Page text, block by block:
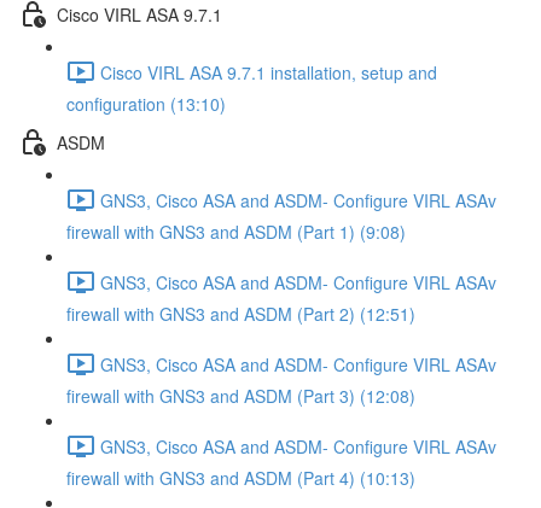
Cisco VIRL ASA 9.7.1
Cisco VIRL ASA 9.7.1 installation, setup and
configuration (13:10)
ASDM
GNS3, Cisco ASA and ASDM- Configure VIRL ASAv
firewall with GNS3 and ASDM (Part 1) (9:08)
GNS3, Cisco ASA and ASDM- Configure VIRL ASAv
firewall with GNS3 and ASDM (Part 2) (12:51)
GNS3, Cisco ASA and ASDM- Configure VIRL ASAv
firewall with GNS3 and ASDM (Part 3) (12:08)
GNS3, Cisco ASA and ASDM- Configure VIRL ASAv
firewall with GNS3 and ASDM (Part 4) (10:13)